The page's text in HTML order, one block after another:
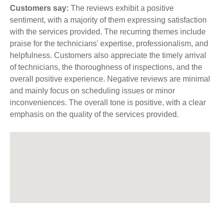
Customers say: The reviews exhibit a positive
sentiment, with a majority of them expressing satisfaction
with the services provided. The recurring themes include
praise for the technicians' expertise, professionalism, and
helpfulness. Customers also appreciate the timely arrival
of technicians, the thoroughness of inspections, and the
overall positive experience. Negative reviews are minimal
and mainly focus on scheduling issues or minor
inconveniences. The overall tone is positive, with a clear
emphasis on the quality of the services provided.